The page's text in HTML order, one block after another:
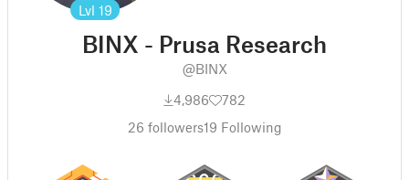
Lvl 19
BINX - Prusa Research
@BINX
4,986
782
26 followers19 Following